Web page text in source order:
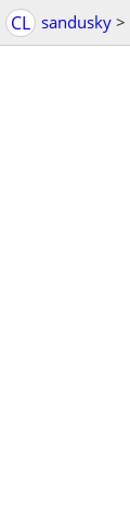
CL sandusky >